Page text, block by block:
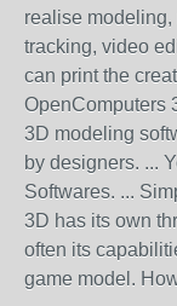
realise
tracking, video
can print the
OpenComputers
3D modeling
by designers. ...
Softwares. ...
3D has its own
often its
game model.